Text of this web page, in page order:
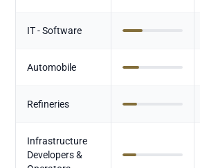
IT - Software
Automobile
Refineries
Infrastructure
Developers &